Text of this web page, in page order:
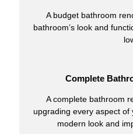
A budget bathroom
bathroom’s look and
Complete
A complete bathroom
upgrading every aspect
modern look and